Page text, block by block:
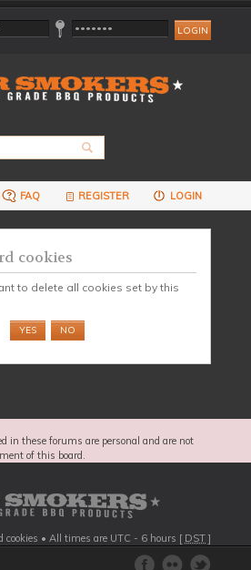
FAQ REGISTER LOGIN
cookies
to delete all cookies set by this
in these forums are personal and are not
of this board.
cookies • All times are UTC - 6 hours [ DST ]